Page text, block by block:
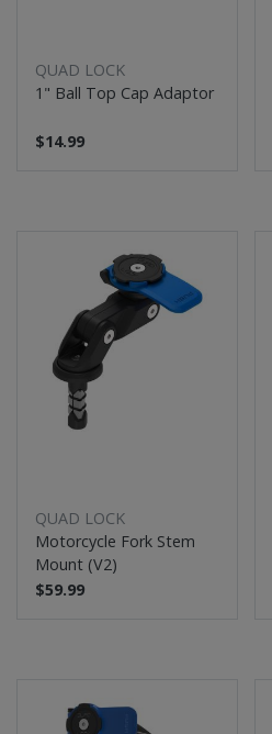
QUAD LOCK
1" Ball Top Cap Adaptor
$14.99
QUAD LOCK
Motorcycle Fork Stem
Mount (V2)
$59.99